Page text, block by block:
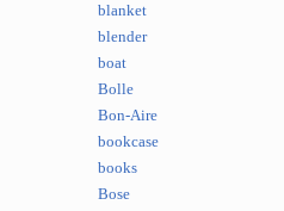
blanket
blender
boat
Bolle
Bon-Aire
bookcase
books
Bose